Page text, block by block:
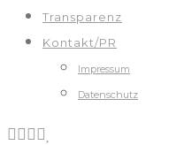
Transparenz
Kontakt/PR
Impressum
Datenschutz